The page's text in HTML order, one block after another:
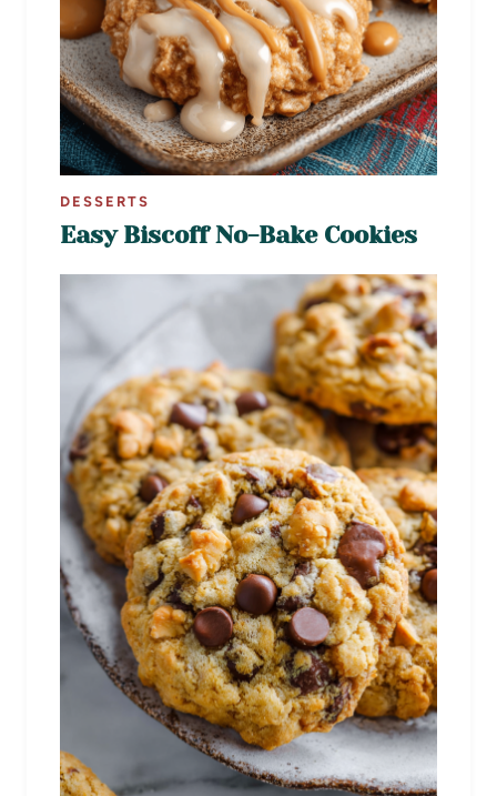
DESSERTS
Easy Biscoff No-Bake Cookies